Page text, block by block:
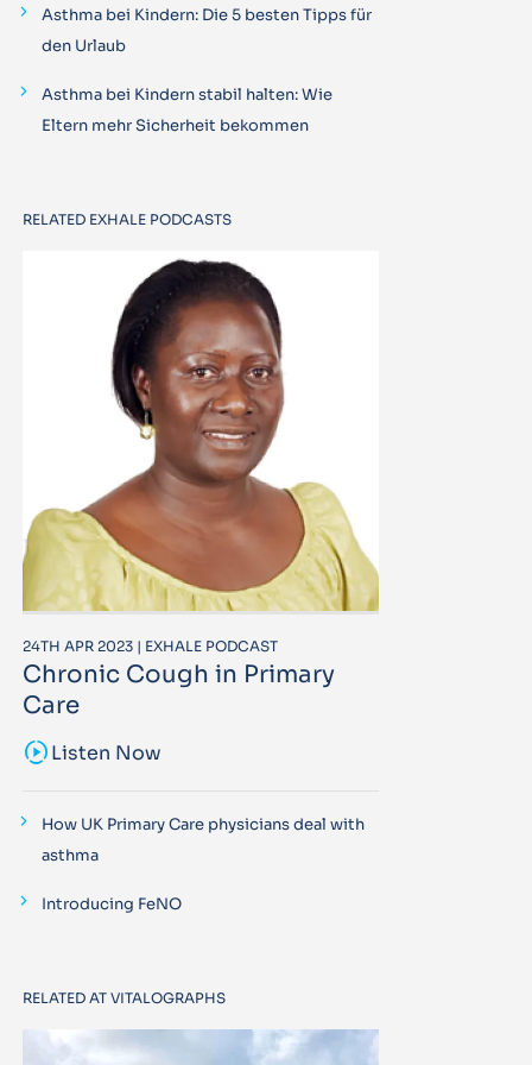
Asthma bei Kindern: Die 5 besten Tipps für
den Urlaub
Asthma bei Kindern stabil halten: Wie
Eltern mehr Sicherheit bekommen
RELATED EXHALE PODCASTS
24TH APR 2023 | EXHALE PODCAST
Chronic Cough in Primary
Care
sound_samplerListen Now
How UK Primary Care physicians deal with
asthma
Introducing FeNO
RELATED AT VITALOGRAPHS